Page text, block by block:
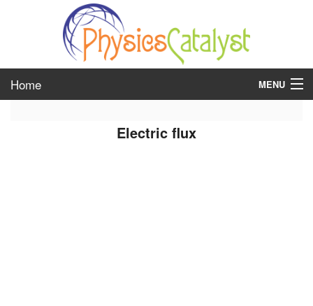
Home MENU
Electric flux